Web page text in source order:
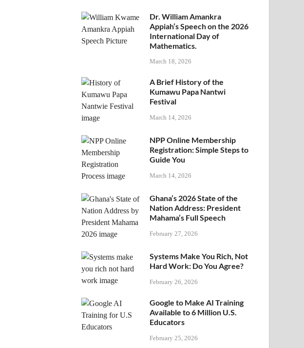
Dr. William Amankra
Appiah’s Speech on the 2026
International Day of
Mathematics.
March 18, 2026
A Brief History of the
Kumawu Papa Nantwi
Festival
March 14, 2026
NPP Online Membership
Registration: Simple Steps to
Guide You
March 14, 2026
Ghana’s 2026 State of the
Nation Address: President
Mahama’s Full Speech
February 27, 2026
Systems Make You Rich, Not
Hard Work: Do You Agree?
February 26, 2026
Google to Make AI Training
Available to 6 Million U.S.
Educators
February 25, 2026